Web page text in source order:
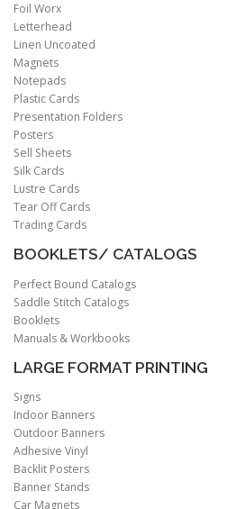
Foil Worx
Letterhead
Linen Uncoated
Magnets
Notepads
Plastic Cards
Presentation Folders
Posters
Sell Sheets
Silk Cards
Lustre Cards
Tear Off Cards
Trading Cards
BOOKLETS/ CATALOGS
Perfect Bound Catalogs
Saddle Stitch Catalogs
Booklets
Manuals & Workbooks
LARGE FORMAT PRINTING
Signs
Indoor Banners
Outdoor Banners
Adhesive Vinyl
Backlit Posters
Banner Stands
Car Magnets